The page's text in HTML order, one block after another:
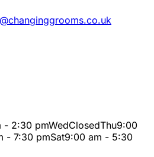
- 2:30 pmWedClosedThu9:00
- 7:30 pmSat9:00 am - 5:30